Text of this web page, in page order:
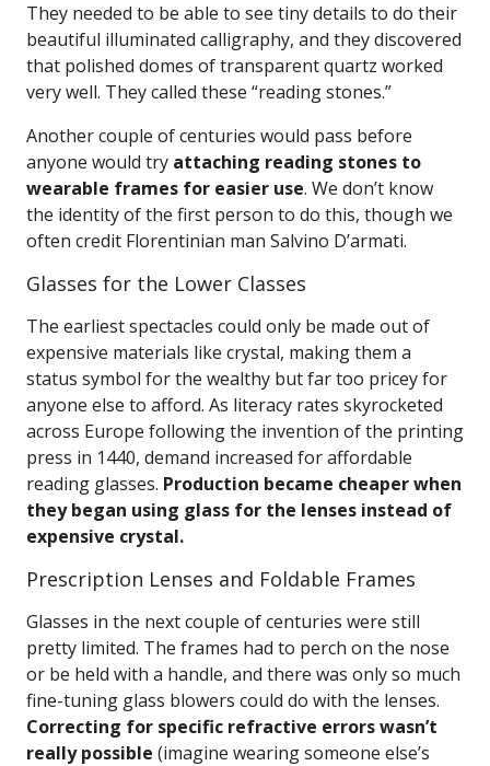
They needed to be able to see tiny details to do their
beautiful illuminated calligraphy, and they discovered
that polished domes of transparent quartz worked
very well. They called these “reading stones.”
Another couple of centuries would pass before
anyone would try attaching reading stones to
wearable frames for easier use. We don’t know
the identity of the first person to do this, though we
often credit Florentinian man Salvino D’armati.
Glasses for the Lower Classes
The earliest spectacles could only be made out of
expensive materials like crystal, making them a
status symbol for the wealthy but far too pricey for
anyone else to afford. As literacy rates skyrocketed
across Europe following the invention of the printing
press in 1440, demand increased for affordable
reading glasses. Production became cheaper when
they began using glass for the lenses instead of
expensive crystal.
Prescription Lenses and Foldable Frames
Glasses in the next couple of centuries were still
pretty limited. The frames had to perch on the nose
or be held with a handle, and there was only so much
fine-tuning glass blowers could do with the lenses.
Correcting for specific refractive errors wasn’t
really possible (imagine wearing someone else’s